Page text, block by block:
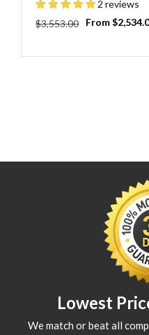
2 reviews
Regular
$3,553.00
Sale
From
Lowest
We match or beat all